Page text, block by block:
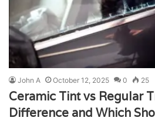
John A October 12, 2025 0 25
Ceramic Tint vs Regular
Difference and Which